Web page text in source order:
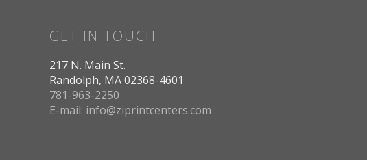
GET IN TOUCH
217 N. Main St.
Randolph, MA 02368-4601
781-963-2250
E-mail: info@ziprintcenters.com